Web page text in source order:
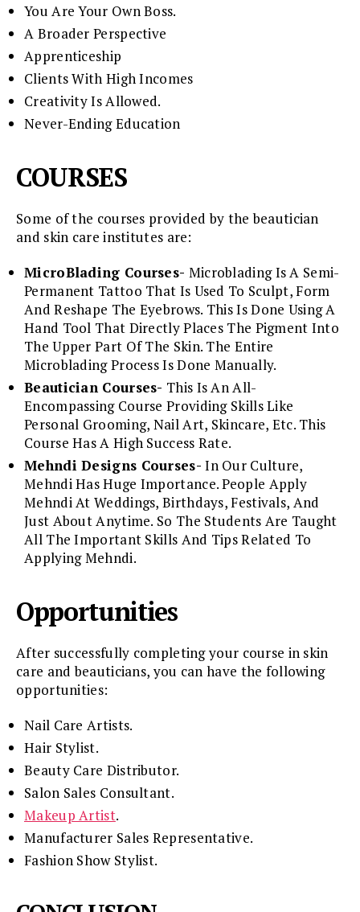
You Are Your Own Boss.
A Broader Perspective
Apprenticeship
Clients With High Incomes
Creativity Is Allowed.
Never-Ending Education
COURSES
Some of the courses provided by the beautician
and skin care institutes are:
MicroBlading Courses- Microblading Is A Semi-
Permanent Tattoo That Is Used To Sculpt, Form
And Reshape The Eyebrows. This Is Done Using A
Hand Tool That Directly Places The Pigment Into
The Upper Part Of The Skin. The Entire
Microblading Process Is Done Manually.
Beautician Courses- This Is An All-
Encompassing Course Providing Skills Like
Personal Grooming, Nail Art, Skincare, Etc. This
Course Has A High Success Rate.
Mehndi Designs Courses-In Our Culture,
Mehndi Has Huge Importance. People Apply
Mehndi At Weddings, Birthdays, Festivals, And
Just About Anytime. So The Students Are Taught
All The Important Skills And Tips Related To
Applying Mehndi.
Opportunities
After successfully completing your course in skin
care and beauticians, you can have the following
opportunities:
Nail Care Artists.
Hair Stylist.
Beauty Care Distributor.
Salon Sales Consultant.
Makeup Artist.
Manufacturer Sales Representative.
Fashion Show Stylist.